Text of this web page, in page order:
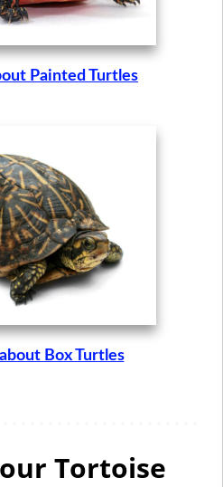
Painted Turtles
Box Turtles
Tortoise